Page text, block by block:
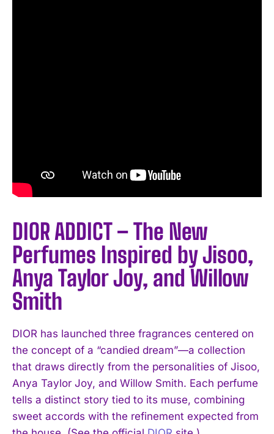
DIOR ADDICT – The New
Perfumes Inspired by Jisoo,
Anya Taylor Joy, and Willow
Smith
DIOR has launched three fragrances centered on
the concept of a “candied dream”—a collection
that draws directly from the personalities of Jisoo,
Anya Taylor Joy, and Willow Smith. Each perfume
tells a distinct story tied to its muse, combining
sweet accords with the refinement expected from